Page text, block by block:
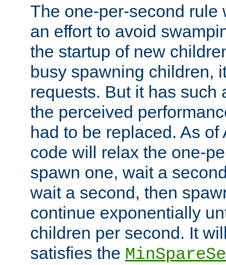
The one-per-second rule
an effort to avoid
the startup of new
busy spawning children,
requests. But it has such
the perceived
had to be replaced. As
code will relax the one-
spawn one, wait a
wait a second, then
continue exponentially
children per second. It
satisfies the